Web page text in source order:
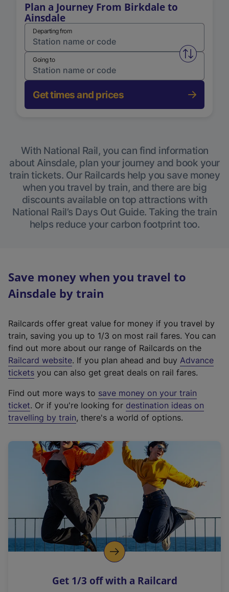
Plan a Journey From Birkdale to
Ainsdale
Departing from
Swap
Going to
Get times and prices
With National Rail, you can find information
about Ainsdale, plan your journey and book your
train tickets. Our Railcards help you save money
when you travel by train, and there are big
discounts available on top attractions with
National Rail’s Days Out Guide. Taking the train
helps reduce your carbon footprint too.
Save money when you travel to
Ainsdale by train
Railcards offer great value for money if you travel by
train, saving you up to 1/3 on most rail fares. You can
find out more about our range of Railcards on the
Railcard website(
e
t
e
r
a
l
i
n
k
o
p
s
. If you plan ahead and buy Advance
tickets you can also get great deals on rail fares.
Find out more ways to save money on your train
ticket. Or if you're looking for destination ideas on
travelling by train, there's a world of options.
Get 1/3 off with a Railcard